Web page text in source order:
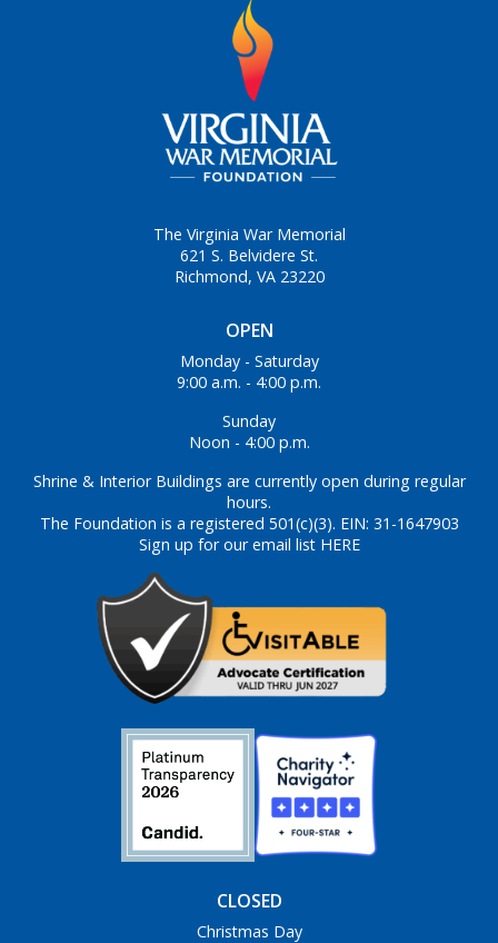
OPEN
Monday - Saturday
9:00 a.m. - 4:00 p.m.
Sunday
Noon - 4:00 p.m.
Shrine & Interior Buildings are currently open during regular
hours.
The Foundation is a registered 501(c)(3). EIN: 31-1647903
Sign up for our email list HERE
The Virginia War Memorial
621 S. Belvidere St.
Richmond, VA 23220
CLOSED
Christmas Day